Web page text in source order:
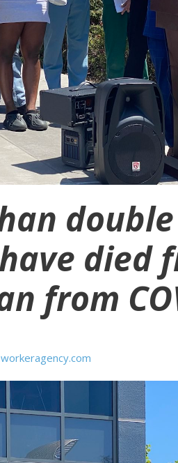
died
from